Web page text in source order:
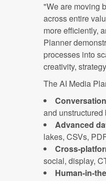
"We are moving
across entire
more efficiently,
Planner
processes into
creativity,
The AI Media
and unstructured
Advanced
lakes, CSVs,
Cross-
social, display,
Human-in-